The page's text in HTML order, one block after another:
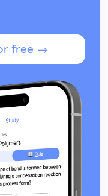
free →